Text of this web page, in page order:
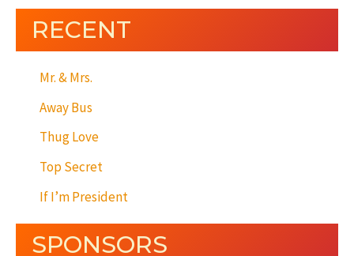
RECENT
Mr. & Mrs.
Away Bus
Thug Love
Top Secret
If I’m President
SPONSORS